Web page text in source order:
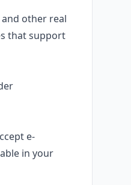
other real
that support
e-
in your